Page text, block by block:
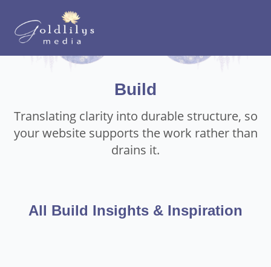
Build
Translating clarity into durable structure, so
your website supports the work rather than
drains it.
All Build Insights & Inspiration